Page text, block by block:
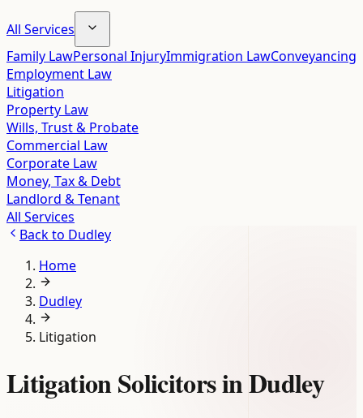
All Services
Family LawPersonal InjuryImmigration LawConveyancing
Employment Law
Litigation
Property Law
Wills, Trust & Probate
Commercial Law
Corporate Law
Money, Tax & Debt
Landlord & Tenant
All Services
Back to Dudley
Home
Dudley
Litigation
Litigation Solicitors in Dudley